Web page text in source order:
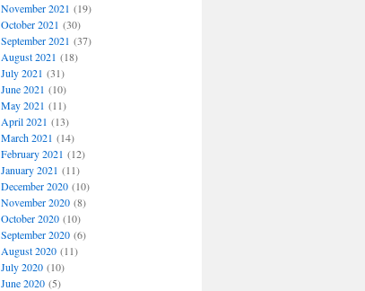
November 2021 (19)
October 2021 (30)
September 2021 (37)
August 2021 (18)
July 2021 (31)
June 2021 (10)
May 2021 (11)
April 2021 (13)
March 2021 (14)
February 2021 (12)
January 2021 (11)
December 2020(10)
November 2020(8)
October 2020(10)
September 2020(6)
August 2020(11)
July 2020(10)
June 2020(5)